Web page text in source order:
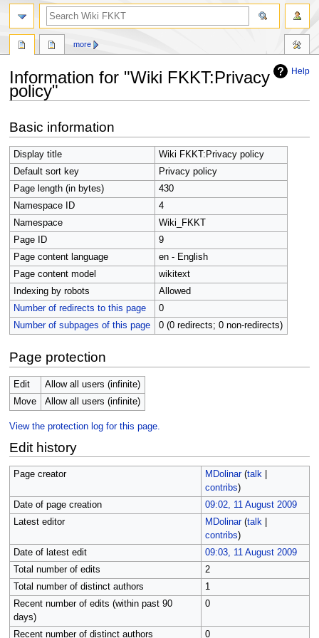
Help
Information for "Wiki FKKT:Privacy
policy"
to
navigation
to
search
Basic information
Display title
Wiki FKKT:Privacy policy
Default sort key
Privacy policy
Page length (in bytes)
430
Namespace ID
4
Namespace
Wiki_FKKT
Page ID
9
Page content language
en - English
Page content model
wikitext
Indexing by robots
Allowed
Number of redirects to this page
0
Number of subpages of this page
0 (0 redirects; 0 non-redirects)
Page protection
Edit
Allow all users (infinite)
Move
Allow all users (infinite)
View the protection log for this page.
Edit history
Page creator MDolinar (talk|
contribs)
Date of page creation
09:02, 11 August 2009
Latest editor
MDolinar (talk|
contribs)
Date of latest edit
09:03, 11 August 2009
Total number of edits
2
Total number of distinct authors
1
Recent number of edits (within past 90
days)
0
Recent number of distinct authors 0
more
search